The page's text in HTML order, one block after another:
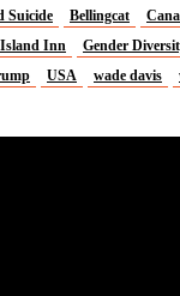
Suicide Bellingcat
Island Inn Gender
USA wade davis